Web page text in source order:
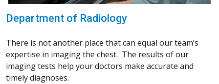
Department of Radiology
There is not another place that can equal our team’s
expertise in imaging the chest. The results of our
imaging tests help your doctors make accurate and
timely diagnoses.